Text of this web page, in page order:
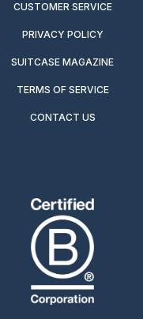
CUSTOMER SERVICE
PRIVACY POLICY
SUITCASE MAGAZINE
TERMS OF SERVICE
CONTACT US